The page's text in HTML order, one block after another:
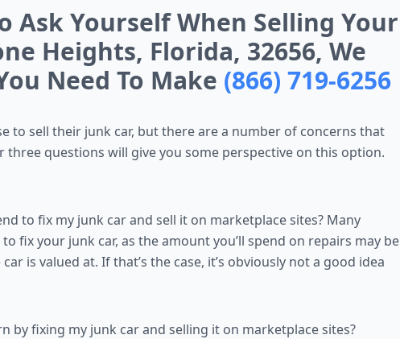
Ask Yourself When Selling Your
Heights, Florida, 32656, We
Need To Make (866) 719-6256
to sell their junk car, but there are a number of concerns that
three questions will give you some perspective on this option.
to fix my junk car and sell it on marketplace sites? Many
fix your junk car, as the amount you’ll spend on repairs may be
is valued at. If that’s the case, it’s obviously not a good idea
by fixing my junk car and selling it on marketplace sites?